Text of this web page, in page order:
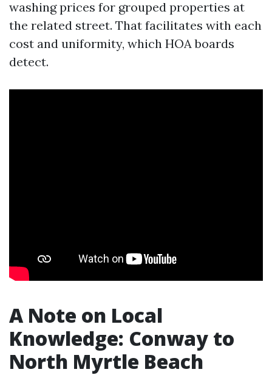
washing prices for grouped properties at
the related street. That facilitates with each
cost and uniformity, which HOA boards
detect.
A Note on Local
Knowledge: Conway to
North Myrtle Beach